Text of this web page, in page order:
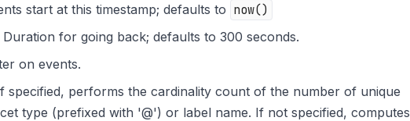
start at this timestamp; defaults to now()
Duration for going back; defaults to 300 seconds.
on events.
specified, performs the cardinality count of the number of unique
type (prefixed with '@') or label name. If not specified, computes